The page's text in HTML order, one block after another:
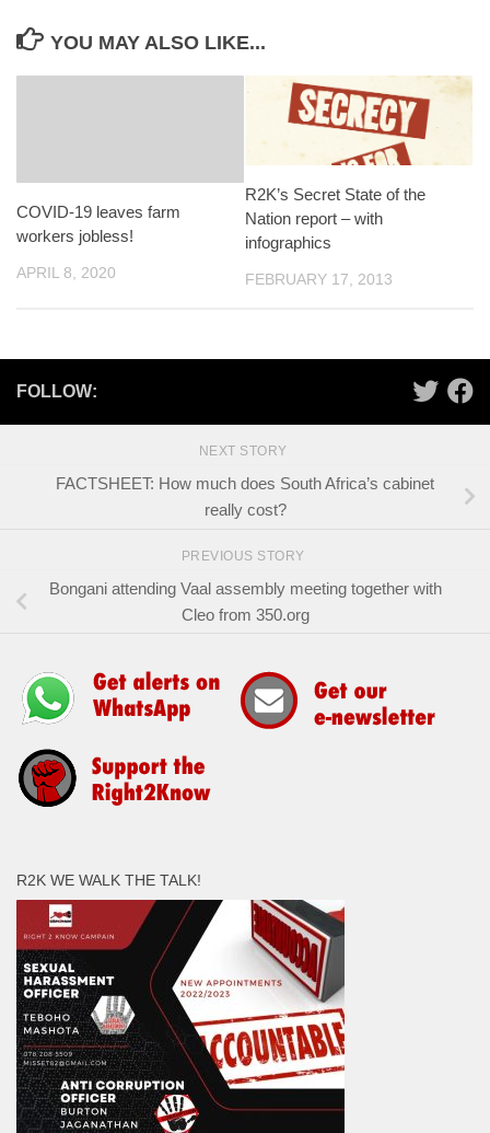
YOU MAY ALSO LIKE...
COVID-19 leaves farm
workers jobless!
APRIL 8, 2020
R2K’s Secret State of the
Nation report – with
infographics
FEBRUARY 17, 2013
FOLLOW:
NEXT STORY
FACTSHEET: How much does South Africa’s cabinet
really cost?
PREVIOUS STORY
Bongani attending Vaal assembly meeting together with
Cleo from 350.org
R2K WE WALK THE TALK!